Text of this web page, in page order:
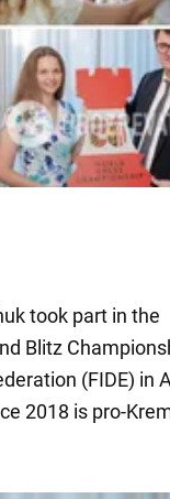
took part in the
Blitz
(FIDE) in
2018 is pro-